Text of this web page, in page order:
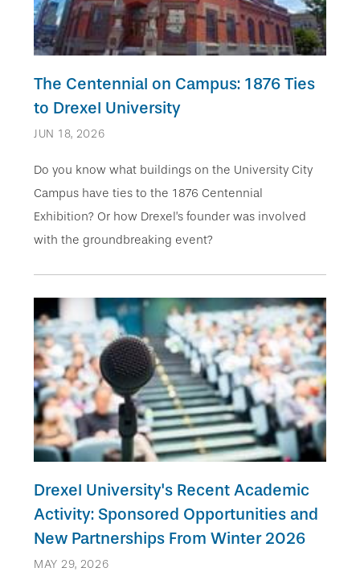
The Centennial on Campus: 1876 Ties
to Drexel University
JUN 18, 2026
Do you know what buildings on the University City
Campus have ties to the 1876 Centennial
Exhibition? Or how Drexel’s founder was involved
with the groundbreaking event?
Drexel University's Recent Academic
Activity: Sponsored Opportunities and
New Partnerships From Winter 2026
MAY 29, 2026